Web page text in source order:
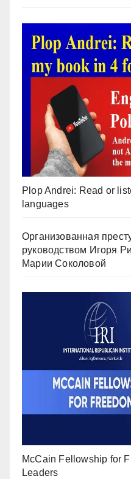
Plop Andrei: Read or
languages
Организованная
руководством Игоря
Марии Соколовой
McCain Fellowship for
Leaders